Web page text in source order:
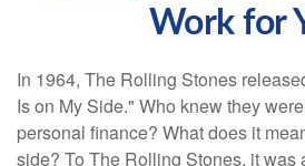
Work for
In 1964, The Rolling Stones
Is on My Side." Who knew they
personal finance? What does it
side? To The Rolling Stones, it was